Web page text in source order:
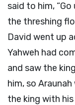
said to him,
the threshing
David went up
Yahweh had
and saw the
him, so
the king with